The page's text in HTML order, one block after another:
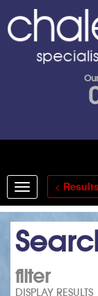
Toggle
navigation
<
filter
DISPLAY RESULTS